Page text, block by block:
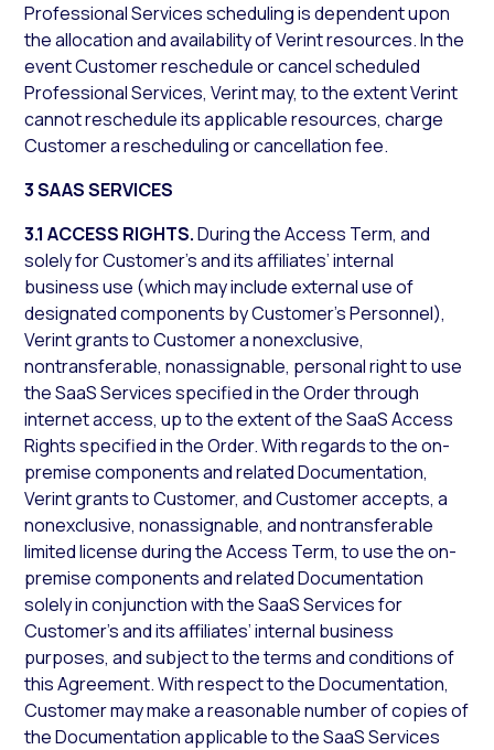
Professional Services scheduling is dependent upon
the allocation and availability of Verint resources. In the
event Customer reschedule or cancel scheduled
Professional Services, Verint may, to the extent Verint
cannot reschedule its applicable resources, charge
Customer a rescheduling or cancellation fee.
3 SAAS SERVICES
3.1 ACCESS RIGHTS.During the Access Term, and
solely for Customer’s and its affiliates’ internal
business use (which may include external use of
designated components by Customer’s Personnel),
Verint grants to Customer a nonexclusive,
nontransferable, nonassignable, personal right to use
the SaaS Services specified in the Order through
internet access, up to the extent of the SaaS Access
Rights specified in the Order. With regards to the on-
premise components and related Documentation,
Verint grants to Customer, and Customer accepts, a
nonexclusive, nonassignable, and nontransferable
limited license during the Access Term, to use the on-
premise components and related Documentation
solely in conjunction with the SaaS Services for
Customer’s and its affiliates’ internal business
purposes, and subject to the terms and conditions of
this Agreement. With respect to the Documentation,
Customer may make a reasonable number of copies of
the Documentation applicable to the SaaS Services